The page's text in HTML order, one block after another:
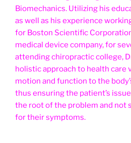
Biomechanics. Utilizing his
as well as his experience
for Boston Scientific
medical device company, for
attending chiropractic college,
holistic approach to health care
motion and function to the
thus ensuring the patient’s
the root of the problem and not
for their symptoms.